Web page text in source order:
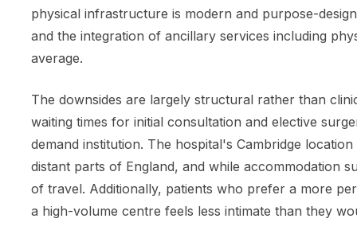
physical infrastructure is modern and purpose-
and the integration of ancillary services including
average.
The downsides are largely structural rather than
waiting times for initial consultation and elective
demand institution. The hospital's Cambridge
distant parts of England, and while accommodation
of travel. Additionally, patients who prefer a more
a high-volume centre feels less intimate than they